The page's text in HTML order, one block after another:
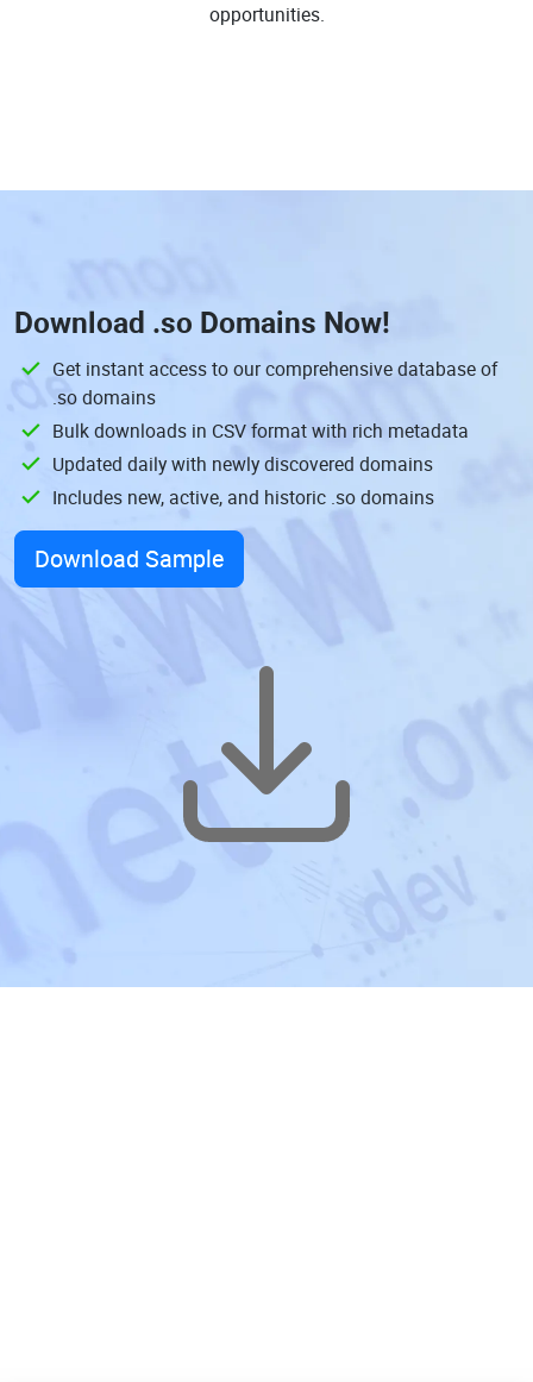
opportunities.
Download .so Domains Now!
Get instant access to our comprehensive database of
.so domains
Bulk downloads in CSV format with rich metadata
Updated daily with newly discovered domains
Includes new, active, and historic .so domains
Download Sample